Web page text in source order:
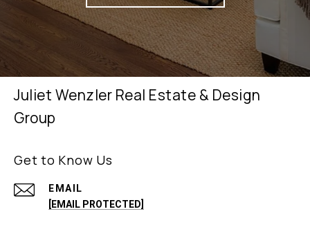
Juliet Wenzler Real Estate & Design
Group
Get to Know Us
EMAIL
[EMAIL PROTECTED]